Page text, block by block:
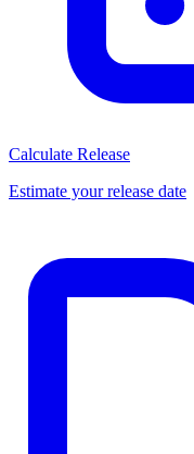
Calculate Release
Estimate your release date